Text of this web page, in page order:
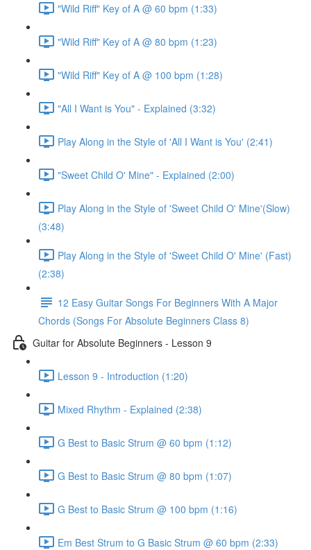
"Wild Riff" Key of A @ 60 bpm (1:33)
"Wild Riff" Key of A @ 80 bpm (1:23)
"Wild Riff" Key of A @ 100 bpm (1:28)
"All I Want is You" - Explained (3:32)
Play Along in the Style of 'All I Want is You' (2:41)
"Sweet Child O' Mine" - Explained (2:00)
Play Along in the Style of 'Sweet Child O' Mine'(Slow)
(3:48)
Play Along in the Style of 'Sweet Child O' Mine' (Fast)
(2:38)
12 Easy Guitar Songs For Beginners With A Major
Chords (Songs For Absolute Beginners Class 8)
Guitar for Absolute Beginners - Lesson 9
Lesson 9 - Introduction (1:20)
Mixed Rhythm - Explained (2:38)
G Best to Basic Strum @ 60 bpm (1:12)
G Best to Basic Strum @ 80 bpm (1:07)
G Best to Basic Strum @ 100 bpm (1:16)
Em Best Strum to G Basic Strum @ 60 bpm (2:33)